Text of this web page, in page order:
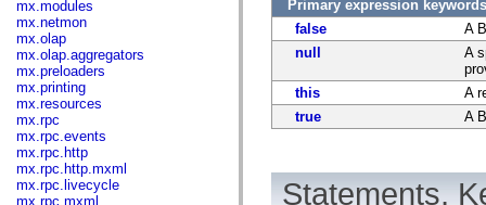
mx.modules
mx.netmon
mx.olap
mx.olap.aggregators
mx.preloaders
mx.printing
mx.resources
mx.rpc
mx.rpc.events
mx.rpc.http
mx.rpc.http.mxml
mx.rpc.livecycle
mx.rpc.mxml
Primary expression keywords
false
A
null
A
this
A
true
A
Statements,